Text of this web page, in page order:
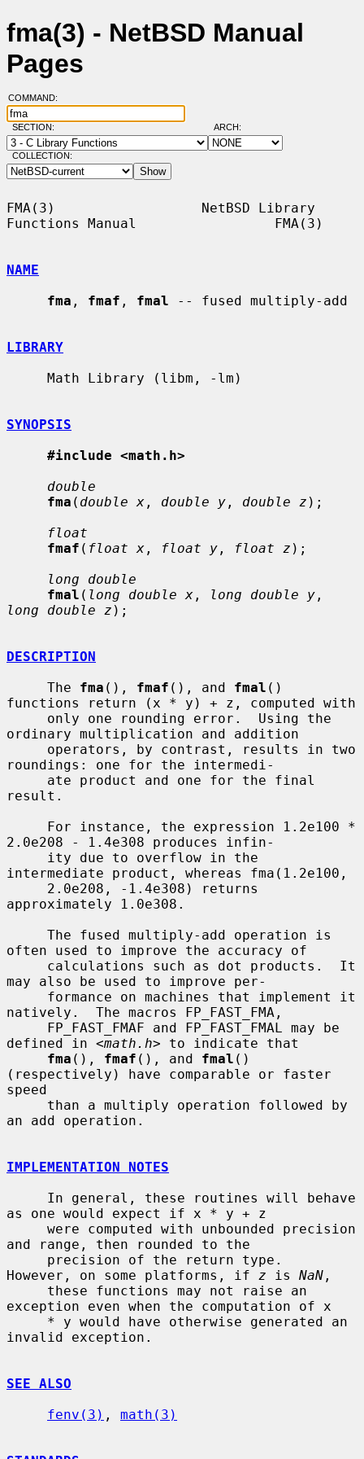
fma(3) - NetBSD Manual
Pages
COMMAND:
SECTION: ARCH:
COLLECTION:
FMA(3)                  NetBSD Library
Functions Manual                 FMA(3)
NAME
fma , fmaf , fmal -- fused multiply-add
LIBRARY
SYNOPSIS
#include <math.h>
double
fma ( double x , double y , double z );
float
fmaf ( float x , float y , float z );
long double
fmal ( long double x , long double y
long double z );
DESCRIPTION
     The
fma (), fmaf (), and fmal ()
functions return (x * y) + z, computed with
ordinary multiplication and addition
roundings: one for the intermedi-
result.
2.0e208 - 1.4e308 produces infin-
intermediate product, whereas fma(1.2e100,
approximately 1.0e308.
often used to improve the accuracy of
may also be used to improve per-
natively.  The macros FP_FAST_FMA,
defined in <math.h> to indicate that
fma (), fmaf (), and fmal ()
(respectively) have comparable or faster
speed
an add operation.
IMPLEMENTATION NOTES
as one would expect if x * y + z
and range, then rounded to the
However, on some platforms, if z is NaN ,
exception even when the computation of x
invalid exception.
SEE ALSO
fenv(3) , math(3)